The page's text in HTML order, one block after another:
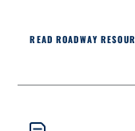
READ ROADWAY